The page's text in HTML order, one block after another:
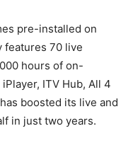
pre-installed on
features 70 live
hours of on-
ITV Hub, All 4
boosted its live and
in just two years.